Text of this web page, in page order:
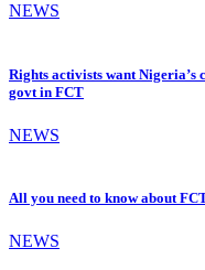
NEWS
Rights activists want Nigeria’s
govt in FCT
NEWS
All you need to know about
NEWS